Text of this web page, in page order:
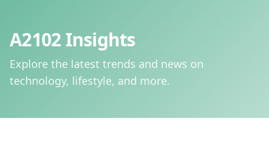
A2102 Insights
Explore the latest trends and news on
technology, lifestyle, and more.